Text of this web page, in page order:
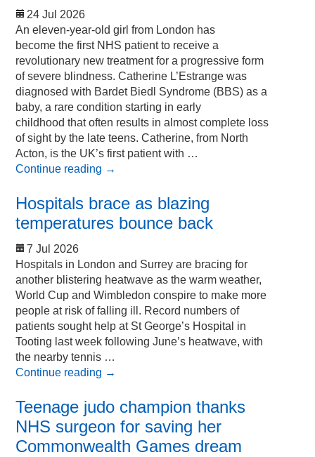
24 Jul 2026
An eleven-year-old girl from London has
become the first NHS patient to receive a
revolutionary new treatment for a progressive form
of severe blindness. Catherine L’Estrange was
diagnosed with Bardet Biedl Syndrome (BBS) as a
baby, a rare condition starting in early
childhood that often results in almost complete loss
of sight by the late teens. Catherine, from North
Acton, is the UK’s first patient with …
Continue reading →
Hospitals brace as blazing
temperatures bounce back
7 Jul 2026
Hospitals in London and Surrey are bracing for
another blistering heatwave as the warm weather,
World Cup and Wimbledon conspire to make more
people at risk of falling ill. Record numbers of
patients sought help at St George’s Hospital in
Tooting last week following June’s heatwave, with
the nearby tennis …
Continue reading →
Teenage judo champion thanks
NHS surgeon for saving her
Commonwealth Games dream